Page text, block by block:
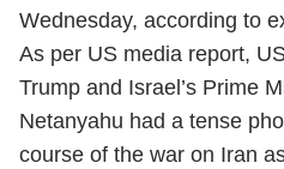
Wednesday, according to
As per US media report,
Trump and Israel’s Prime
Netanyahu had a tense
course of the war on Iran